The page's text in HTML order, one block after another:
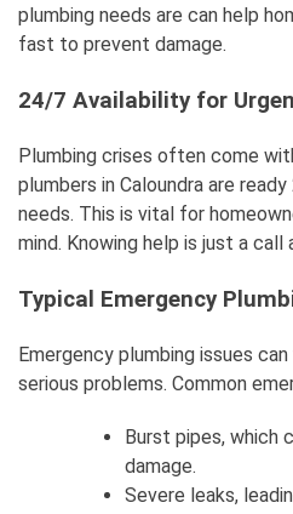
plumbing needs are can help
fast to prevent damage.
24/7 Availability for
Plumbing crises often come
plumbers in Caloundra are
needs. This is vital for
mind. Knowing help is just a call
Typical Emergency
Emergency plumbing issues
serious problems. Common
Burst pipes, which
damage.
Severe leaks,